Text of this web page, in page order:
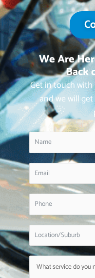
We Are
Back
Get in touch with
and we will